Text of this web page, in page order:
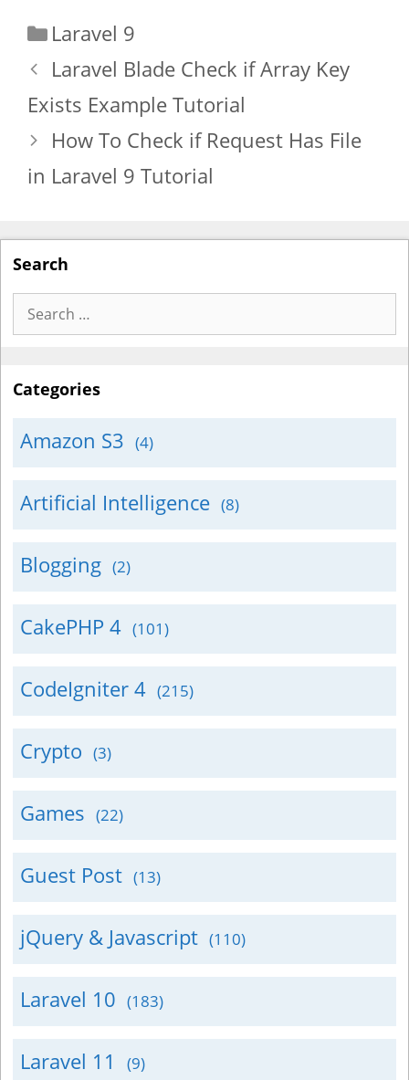
Categories
Laravel 9
Laravel Blade Check if Array Key
Exists Example Tutorial
How To Check if Request Has File
in Laravel 9 Tutorial
Search
Search
for:
Categories
Amazon S3 (4)
Artificial Intelligence (8)
Blogging (2)
CakePHP 4 (101)
CodeIgniter 4 (215)
Crypto (3)
Games (22)
Guest Post (13)
jQuery & Javascript (110)
Laravel 10 (183)
Laravel 11 (9)